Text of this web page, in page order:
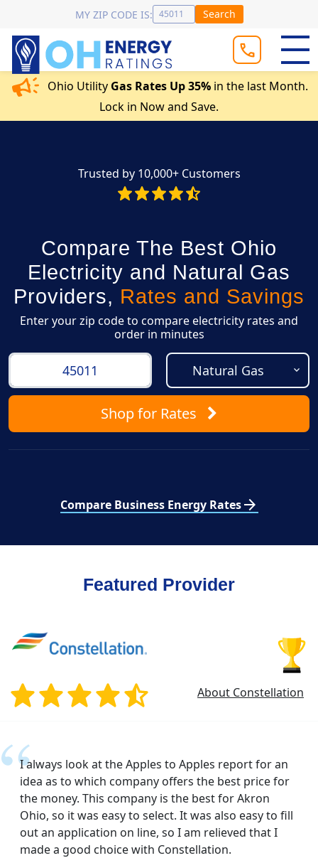
MY ZIP CODE IS: Search
Ohio Utility Gas Rates Up 35%in the last Month.
Lock in Now and Save.
Trusted by 10,000+ Customers
Compare The Best Ohio
Electricity and Natural Gas
Providers, Rates and Savings
Enter your zip code to compare electricity rates and
order in minutes
Shopfor Rates
Compare Business Energy Ratesarrow_forward
Featured Provider
About Constellation
I always look at the Apples to Apples report for an
idea as to which company offers the best price for
the money. This company is the best for Akron
Ohio, so it was easy to select. It was also easy to fill
out an application on line, so I am relieved that I
made a good choice with Constellation.